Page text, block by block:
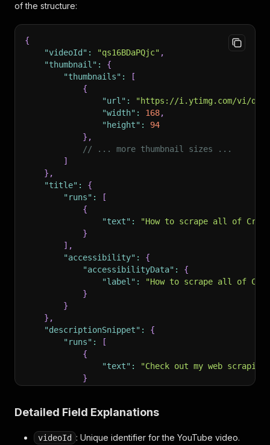
of the structure:
{
"videoId" : "qs16BDaPQjc" ,
"thumbnail" :
{
"thumbnails" :
[
{
"url" :
"https://i.ytimg.com/vi/
"width" : 168,
"height" :
94
} ,
// ... more thumbnail sizes ...
]
} ,
"title" :
{
"runs" :
[
{
"text" :
"How to scrape all of
}
] ,
"accessibility" :
{
"accessibilityData" :
{
"label" :
"How to scrape all of
}
}
} ,
"descriptionSnippet" :
{
"runs" :
[
{
"text" :
"Check out my web
}
"publishedTimeText":
{
},
Detailed Field Explanations
videoId
: Unique identifier for the YouTube video.